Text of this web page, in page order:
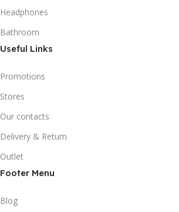
Headphones
Bathroom
Useful Links
Promotions
Stores
Our contacts
Delivery & Return
Outlet
Footer Menu
Blog